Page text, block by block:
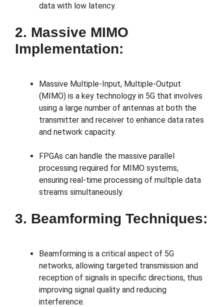
data with low latency.
2. Massive MIMO
Implementation:
Massive Multiple-Input, Multiple-Output
(MIMO) is a key technology in 5G that involves
using a large number of antennas at both the
transmitter and receiver to enhance data rates
and network capacity.
FPGAs can handle the massive parallel
processing required for MIMO systems,
ensuring real-time processing of multiple data
streams simultaneously.
3. Beamforming Techniques:
Beamforming is a critical aspect of 5G
networks, allowing targeted transmission and
reception of signals in specific directions, thus
improving signal quality and reducing
interference.